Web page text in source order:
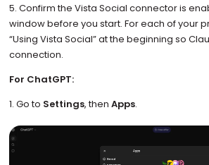
5. Confirm the Vista Social connector is
window before you start. For each of your
“Using Vista Social” at the beginning so
connection.
For ChatGPT:
1. Go to Settings, then Apps.